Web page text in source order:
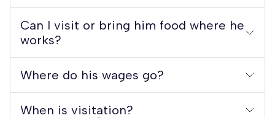
Can I visit or bring him food where he
works?
Where do his wages go?
When is visitation?